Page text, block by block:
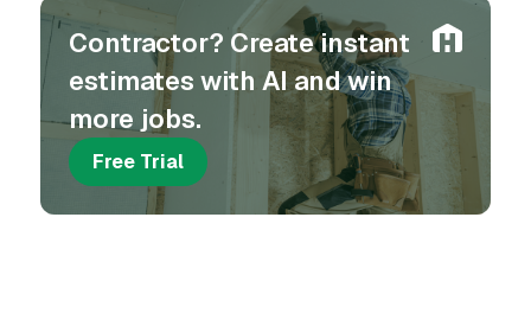
Contractor? Create instant
estimates with AI and win
more jobs.
Free Trial